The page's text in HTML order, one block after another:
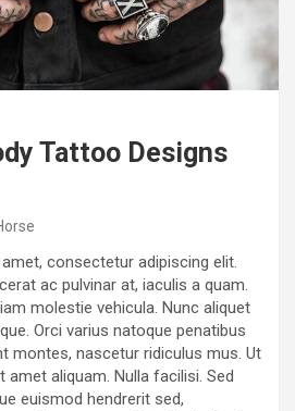
Tattoo Designs
consectetur adipiscing elit.
ac pulvinar at, iaculis a quam.
molestie vehicula. Nunc aliquet
Orci varius natoque penatibus
montes, nascetur ridiculus mus. Ut
aliquam. Nulla facilisi. Sed
euismod hendrerit sed,